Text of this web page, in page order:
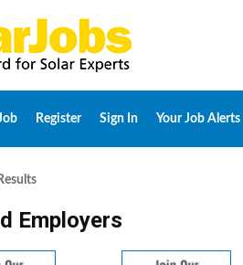
Register Sign In Your Job Alerts
Employers